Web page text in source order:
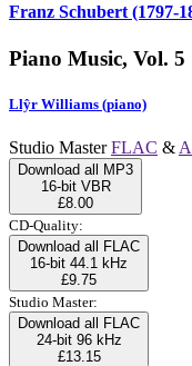
Franz Schubert (1797-
Piano Music, Vol. 5
Llŷr Williams (piano)
Studio MasterFLAC &
Download all MP3
16-bit VBR
£8.00
CD-Quality:
Download all FLAC
16-bit 44.1 kHz
£9.75
Studio Master:
Download all FLAC
24-bit 96 kHz
£13.15